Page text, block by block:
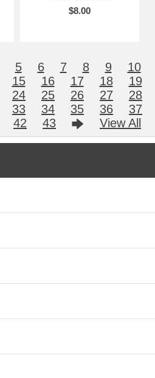
$8.00
5 6 7 8 9
10
15 16 17 18
19
24 25 26 27
28
33 34 35 36
37
42 43 View All